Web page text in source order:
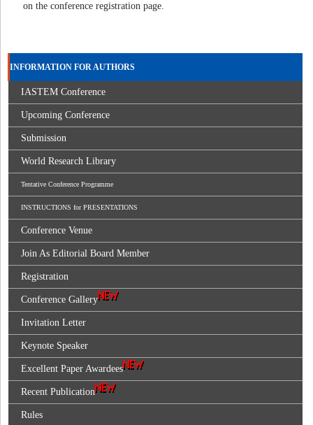
on the conference registration page.
INFORMATION FOR AUTHORS
IASTEM Conference
Upcoming Conference
Submission
World Research Library
Tentative Conference Programme
INSTRUCTIONS for PRESENTATIONS
Conference Venue
Join As Editorial Board Member
Registration
Conference Gallery
Invitation Letter
Keynote Speaker
Excellent Paper Awardees
Recent Publication
Rules